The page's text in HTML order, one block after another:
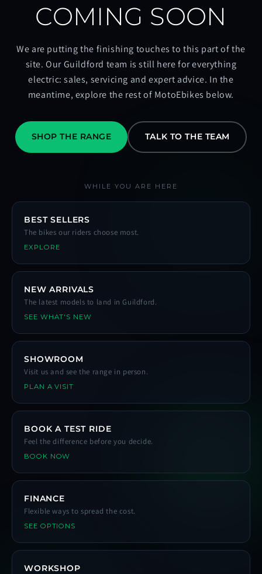
COMING SOON
We are putting the finishing touches to this part of the
site. Our Guildford team is still here for everything
electric: sales, servicing and expert advice. In the
meantime, explore the rest of MotoEbikes below.
SHOP THE RANGE TALK TO THE TEAM
WHILE YOU ARE HERE
BEST SELLERS
The bikes our riders choose most.
EXPLORE
NEW ARRIVALS
The latest models to land in Guildford.
SEE WHAT'S NEW
SHOWROOM
Visit us and see the range in person.
PLAN A VISIT
BOOK A TEST RIDE
Feel the difference before you decide.
BOOK NOW
FINANCE
Flexible ways to spread the cost.
SEE OPTIONS
WORKSHOP